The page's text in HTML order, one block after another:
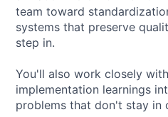
team toward
systems that preserve
step in.
You'll also work closely
implementation learnings
problems that don't stay in